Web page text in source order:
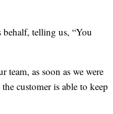
behalf, telling us, “You
team, as soon as we were
customer is able to keep